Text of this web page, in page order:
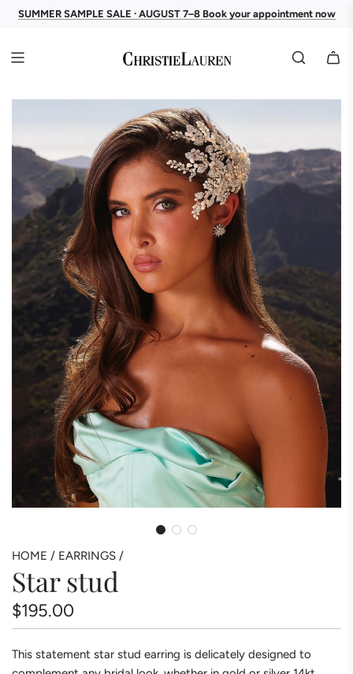
SUMMER SAMPLE SALE · AUGUST 7–8 Book your appointment now
HOME / EARRINGS /
Star stud
Regular
$195.00
This statement star stud earring is delicately designed to